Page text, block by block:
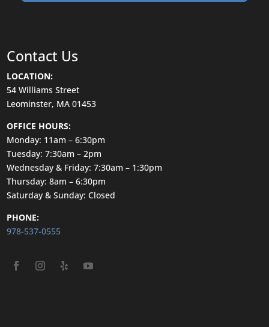
Contact Us
LOCATION:
54 Williams Street
Leominster, MA 01453
OFFICE HOURS:
Monday: 11am – 6:30pm
Tuesday: 7:30am – 2pm
Wednesday & Friday: 7:30am – 1:30pm
Thursday: 8am – 6:30pm
Saturday & Sunday: Closed
PHONE:
978-537-0555